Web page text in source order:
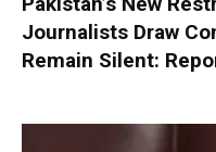
Journalists Draw
Remain Silent: